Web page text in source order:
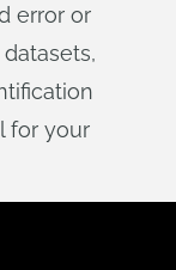
error or
for your